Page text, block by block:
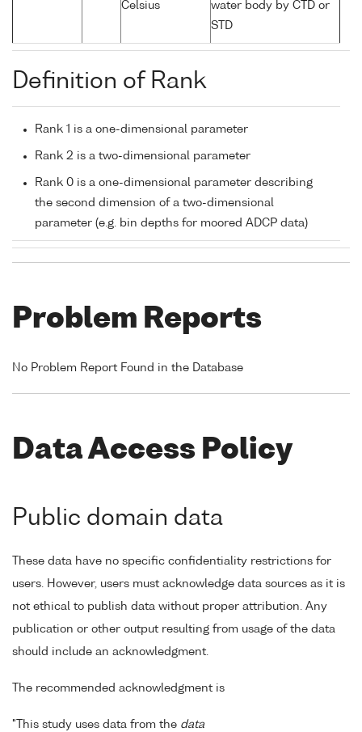
Celsius
water body by CTD or
STD
Definition of Rank
Rank 1 is a one-dimensional parameter
Rank 2 is a two-dimensional parameter
Rank 0 is a one-dimensional parameter describing
the second dimension of a two-dimensional
parameter (e.g. bin depths for moored ADCP data)
Problem Reports
No Problem Report Found in the Database
Data Access Policy
Public domain data
These data have no specific confidentiality restrictions for
users. However, users must acknowledge data sources as it is
not ethical to publish data without proper attribution. Any
publication or other output resulting from usage of the data
should include an acknowledgment.
The recommended acknowledgment is
"This study uses data from the data